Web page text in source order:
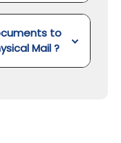
to
Mail ?